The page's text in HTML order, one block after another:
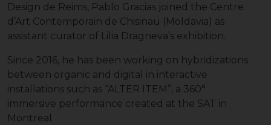
Design de Reims, Pablo Gracias joined the Centre
d’Art Contemporain de Chisinau (Moldavia) as
assistant curator of Lilia Dragneva’s exhibition.
Since 2016, he has been working on hybridizations
between organic and digital in interactive
installations such as “ALTER ITEM”, a 360°
immersive performance created at the SAT in
Montreal.